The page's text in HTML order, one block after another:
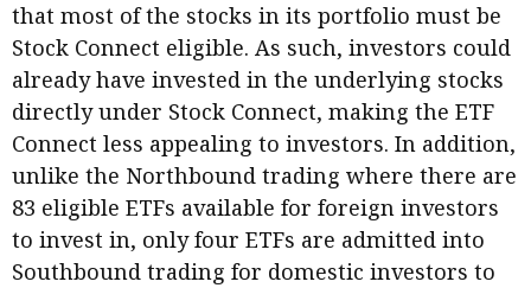
that most of the stocks in its portfolio must be
Stock Connect eligible. As such, investors could
already have invested in the underlying stocks
directly under Stock Connect, making the ETF
Connect less appealing to investors. In addition,
unlike the Northbound trading where there are
83 eligible ETFs available for foreign investors
to invest in, only four ETFs are admitted into
Southbound trading for domestic investors to